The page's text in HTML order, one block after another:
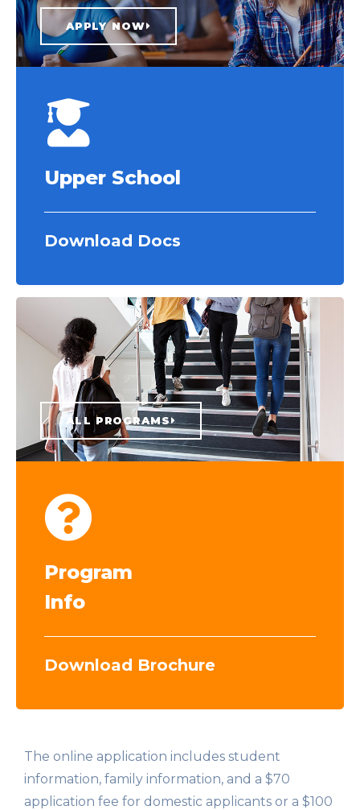
APPLY NOW
Upper School
Download Docs
ALL PROGRAMS
Program
Info
Download Brochure
The online application includes student
information, family information, and a $70
application fee for domestic applicants or a $100